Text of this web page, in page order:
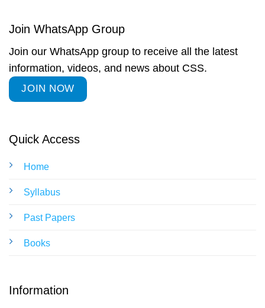
Quick Access
Home
Syllabus
Past Papers
Books
Information
Join WhatsApp Group
Join our WhatsApp group to receive all the latest
information, videos, and news about CSS.
JOIN NOW